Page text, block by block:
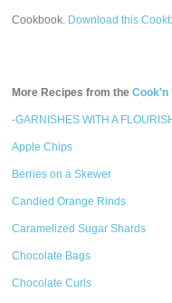
Cookbook. Download this
More Recipes from theCook'n
-GARNISHES WITH A
Apple Chips
Berries on a Skewer
Candied Orange Rinds
Caramelized Sugar Shards
Chocolate Bags
Chocolate Curls